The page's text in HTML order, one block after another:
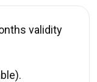
validity